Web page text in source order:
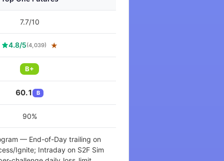
7.7/10
4.8/5(4,039) ★
B+
60.1 B
90%
— End-of-Day trailing on
Ignite; Intraday on S2F Sim